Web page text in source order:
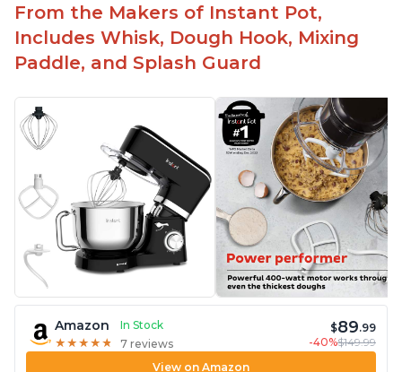
From the Makers of Instant Pot,
Includes Whisk, Dough Hook, Mixing
Paddle, and Splash Guard
Amazon
In Stock
★ ★ ★ ★ ★
★ ★ ★ ★ ★ 7 reviews
$89.99
-40%$149.99
View on Amazon